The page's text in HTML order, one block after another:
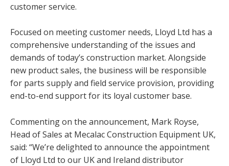
customer service.
Focused on meeting customer needs, Lloyd Ltd has a
comprehensive understanding of the issues and
demands of today’s construction market. Alongside
new product sales, the business will be responsible
for parts supply and field service provision, providing
end-to-end support for its loyal customer base.
Commenting on the announcement, Mark Royse,
Head of Sales at Mecalac Construction Equipment UK,
said: “We’re delighted to announce the appointment
of Lloyd Ltd to our UK and Ireland distributor